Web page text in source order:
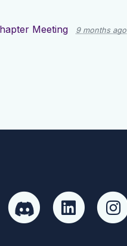
Meeting 9 months ago